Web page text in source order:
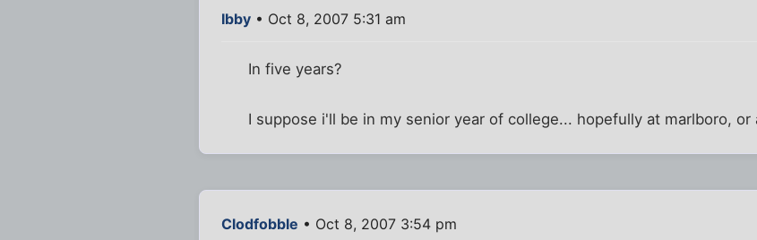
Ibby • Oct 8, 2007 5:31 am
In five years?
I suppose i'll be in my senior year of college... hopefully at marlboro,
Clodfobble • Oct 8, 2007 3:54 pm